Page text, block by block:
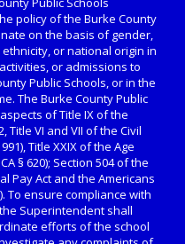
policy of the Burke County
on the basis of gender,
or national origin in
or admissions to
Public Schools, or in the
The Burke County Public
of Title IX of the
Title VI and VII of the Civil
Title XXIX of the Age
§ 620); Section 504 of the
Pay Act and the Americans
To ensure compliance with
Superintendent shall
efforts of the school